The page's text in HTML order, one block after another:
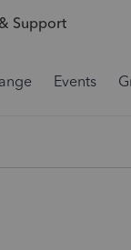
Support
Events